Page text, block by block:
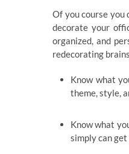
Of you course you
decorate your
organized, and
redecorating
Know what
theme, style,
Know what
simply can